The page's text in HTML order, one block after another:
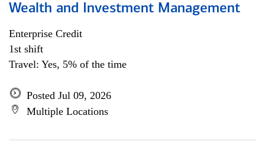
Wealth and Investment Management
Enterprise Credit
1st shift
Travel: Yes, 5% of the time
Posted Jul 09, 2026
Multiple Locations